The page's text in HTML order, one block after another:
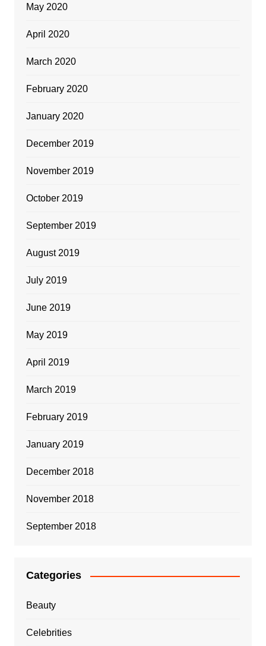
May 2020
April 2020
March 2020
February 2020
January 2020
December 2019
November 2019
October 2019
September 2019
August 2019
July 2019
June 2019
May 2019
April 2019
March 2019
February 2019
January 2019
December 2018
November 2018
September 2018
Categories
Beauty
Celebrities